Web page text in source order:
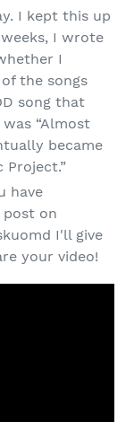
I kept this up
I wrote
I
the songs
song that
“Almost
became
Project.”
have
post on
I'll give
your video!